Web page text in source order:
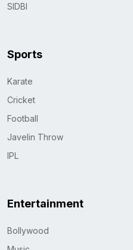
SIDBI
Sports
Karate
Cricket
Football
Javelin Throw
IPL
Entertainment
Bollywood